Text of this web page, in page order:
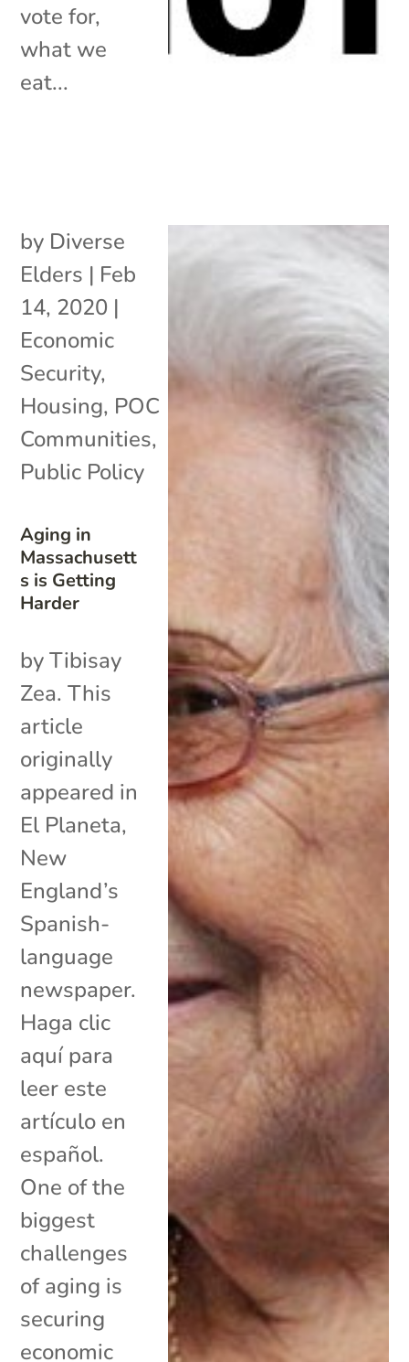
vote for,
what we
eat...
Aging in
Massachusett
s is Getting
Harder
by Diverse
Elders | Feb
14, 2020 |
Economic
Security,
Housing, POC
Communities,
Public Policy
by Tibisay
Zea. This
article
originally
appeared in
El Planeta,
New
England’s
Spanish-
language
newspaper.
Haga clic
aquí para
leer este
artículo en
español.
One of the
biggest
challenges
of aging is
securing
economic